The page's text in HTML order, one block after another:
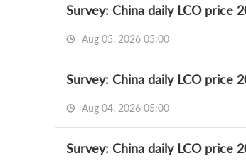
Survey: China daily LCO price
Aug 05, 2026 05:00
Survey: China daily LCO price
Aug 04, 2026 05:00
Survey: China daily LCO price